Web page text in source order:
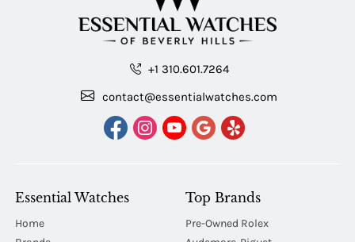
+1 310.601.7264
contact@essentialwatches.com
Essential Watches
Home
Top Brands
Pre-Owned Rolex